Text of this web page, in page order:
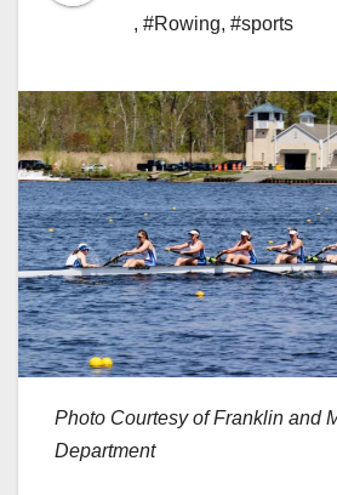
, #Rowing, #sports
Photo Courtesy of Franklin and
Department